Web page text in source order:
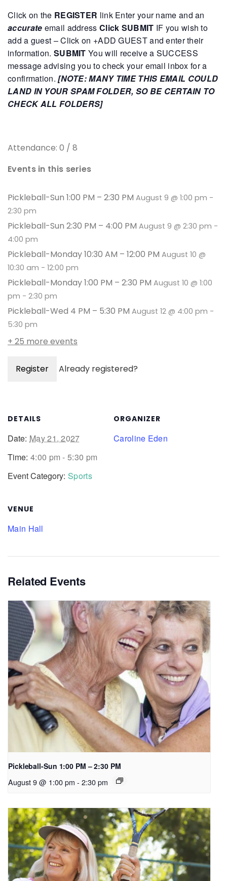
Click on the REGISTER linkEnter your name and an
accurate email address Click SUBMIT IF you wish to
add a guest – Click on +ADD GUEST and enter their
information. SUBMIT You will receive a SUCCESS
message advising you to check your email inbox for a
confirmation. [NOTE: MANY TIME THIS EMAIL COULD
LAND IN YOUR SPAM FOLDER, SO BE CERTAIN TO
CHECK ALL FOLDERS]
Attendance: 0 / 8
Events in this series
Pickleball-Sun 1:00 PM – 2:30 PM August 9 @ 1:00 pm -
2:30 pm
Pickleball-Sun 2:30 PM – 4:00 PM August 9 @ 2:30 pm -
4:00 pm
Pickleball-Monday 10:30 AM – 12:00 PM August 10 @
10:30 am - 12:00 pm
Pickleball-Monday 1:00 PM – 2:30 PM August 10 @ 1:00
pm - 2:30 pm
Pickleball-Wed 4 PM – 5:30 PM August 12 @ 4:00 pm -
5:30 pm
+ 25 more events
Register Already registered?
DETAILS
Date: May 21, 2027
Time: 4:00 pm - 5:30 pm
Event Category: Sports
VENUE
Main Hall
ORGANIZER
Caroline Eden
Related Events
Pickleball-Sun 1:00 PM – 2:30 PM
August 9 @ 1:00 pm - 2:30 pm